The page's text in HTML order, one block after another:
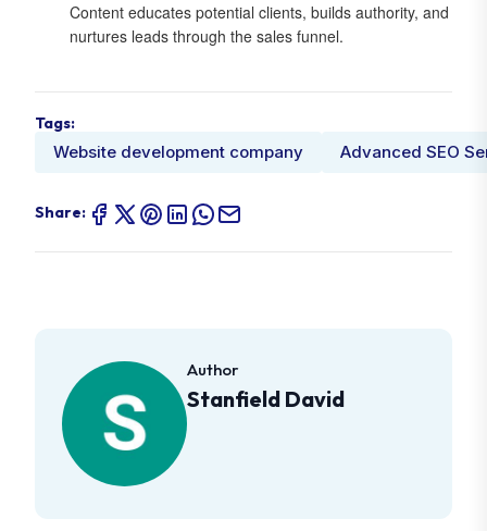
Content educates potential clients, builds authority, and
nurtures leads through the sales funnel.
Tags:
Website development company Advanced SEO
Share:
Author
Stanfield David